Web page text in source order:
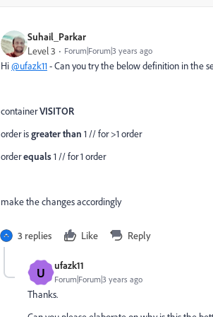
Suhail_Parkar
Level 3 Forum|Forum|3 years ago
Hi@ufazk11- Can you try the below definition in the
containerVISITOR
order isgreater than 1 // for >1 order
orderequals1 // for 1 order
make the changes accordingly
3 replies Like Reply
U ufazk11
Forum|Forum|3 years ago
Thanks.